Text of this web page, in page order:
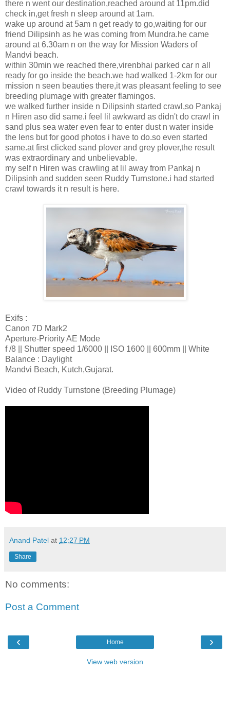
there n went our destination,reached around at 11pm.did
check in,get fresh n sleep around at 1am.
wake up around at 5am n get ready to go,waiting for our
friend Dilipsinh as he was coming from Mundra.he came
around at 6.30am n on the way for Mission Waders of
Mandvi beach.
within 30min we reached there,virenbhai parked car n all
ready for go inside the beach.we had walked 1-2km for our
mission n seen beauties there,it was pleasant feeling to see
breeding plumage with greater flamingos.
we walked further inside n Dilipsinh started crawl,so Pankaj
n Hiren aso did same.i feel lil awkward as didn't do crawl in
sand plus sea water even fear to enter dust n water inside
the lens but for good photos i have to do.so even started
same.at first clicked sand plover and grey plover,the result
was extraordinary and unbelievable.
my self n Hiren was crawling at lil away from Pankaj n
Dilipsinh and sudden seen Ruddy Turnstone.i had started
crawl towards it n result is here.
Exifs :
Canon 7D Mark2
Aperture-Priority AE Mode
f /8 || Shutter speed 1/6000 || ISO 1600 || 600mm || White
Balance : Daylight
Mandvi Beach, Kutch,Gujarat.
Video of Ruddy Turnstone (Breeding Plumage)
Anand Patel at 12:27 PM
Share
No comments:
Post a Comment
‹ ›
Home
View web version